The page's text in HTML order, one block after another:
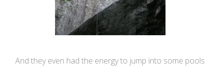
And they even had the energy to jump into some pools